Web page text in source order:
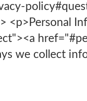
<p>Personal
we collect